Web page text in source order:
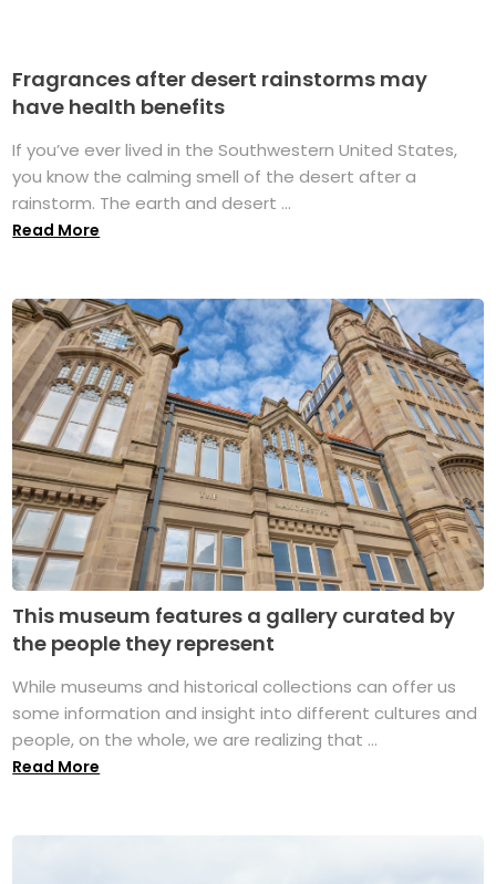
Fragrances after desert rainstorms may
have health benefits
If you’ve ever lived in the Southwestern United States,
you know the calming smell of the desert after a
rainstorm. The earth and desert ...
Read More
This museum features a gallery curated by
the people they represent
While museums and historical collections can offer us
some information and insight into different cultures and
people, on the whole, we are realizing that ...
Read More